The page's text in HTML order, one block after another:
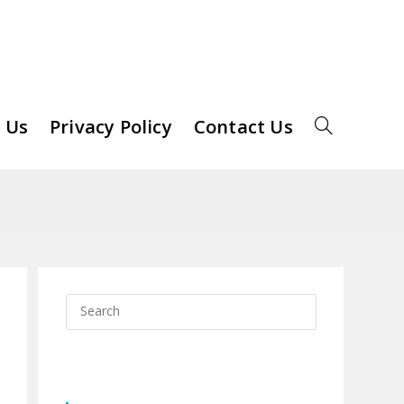
Privacy Policy Contact Us Toggle
Search